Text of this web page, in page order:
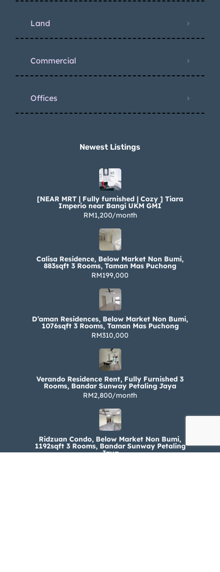
Land
Commercial
Offices
Newest Listings​
[NEAR MRT | Fully furnished | Cozy ] Tiara
Imperio near Bangi UKM GMI
RM1,200/month
Calisa Residence, Below Market Non Bumi,
883sqft 3 Rooms, Taman Mas Puchong
RM199,000
D’aman Residences, Below Market Non Bumi,
1076sqft 3 Rooms, Taman Mas Puchong
RM310,000
Verando Residence Rent, Fully Furnished 3
Rooms, Bandar Sunway Petaling Jaya
RM2,800/month
Ridzuan Condo, Below Market Non Bumi,
1192sqft 3 Rooms, Bandar Sunway Petaling
Jaya